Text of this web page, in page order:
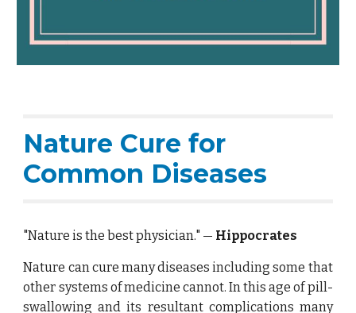
Nature Cure for
Common Diseases
"Nature is the best physician." — Hippocrates
Nature can cure many diseases including some that
other systems of medicine cannot. In this age of pill-
swallowing and its resultant complications many